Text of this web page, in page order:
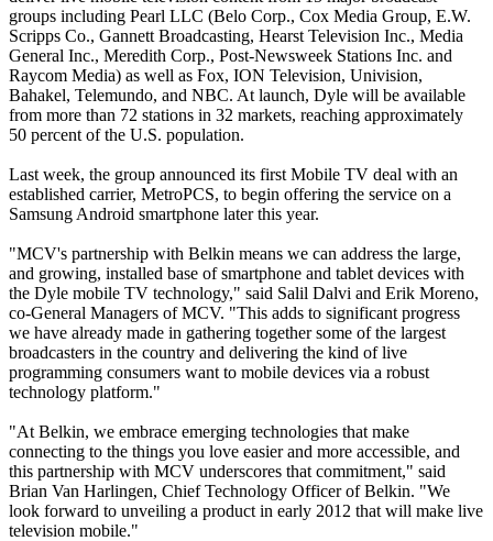
groups including Pearl LLC (Belo Corp., Cox Media Group, E.W.
Scripps Co., Gannett Broadcasting, Hearst Television Inc., Media
General Inc., Meredith Corp., Post-Newsweek Stations Inc. and
Raycom Media) as well as Fox, ION Television, Univision,
Bahakel, Telemundo, and NBC. At launch, Dyle will be available
from more than 72 stations in 32 markets, reaching approximately
50 percent of the U.S. population.
Last week, the group announced its first Mobile TV deal with an
established carrier, MetroPCS, to begin offering the service on a
Samsung Android smartphone later this year.
"MCV's partnership with Belkin means we can address the large,
and growing, installed base of smartphone and tablet devices with
the Dyle mobile TV technology," said Salil Dalvi and Erik Moreno,
co-General Managers of MCV. "This adds to significant progress
we have already made in gathering together some of the largest
broadcasters in the country and delivering the kind of live
programming consumers want to mobile devices via a robust
technology platform."
"At Belkin, we embrace emerging technologies that make
connecting to the things you love easier and more accessible, and
this partnership with MCV underscores that commitment," said
Brian Van Harlingen, Chief Technology Officer of Belkin. "We
look forward to unveiling a product in early 2012 that will make live
television mobile."